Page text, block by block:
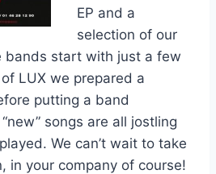
EP and a
selection of our
bands start with just a few
LUX we prepared a
putting a band
songs are all jostling
We can’t wait to take
in your company of course!